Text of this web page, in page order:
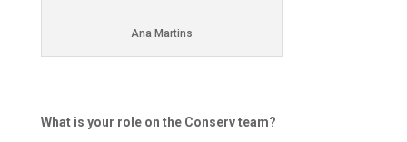
Ana Martins
What is your role on the Conserv team?